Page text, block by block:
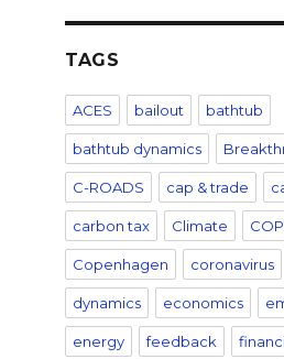
TAGS
ACES bailout bathtub
bathtub dynamics
C-ROADS cap & trade
carbon tax Climate
Copenhagen coronavirus
dynamics economics
energy feedback